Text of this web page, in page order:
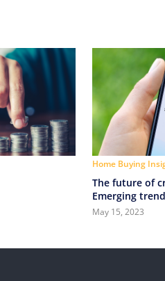
Home Buying
The future of
Emerging
technologies
May 15, 2023